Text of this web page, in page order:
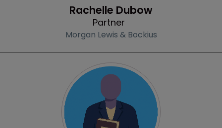
Rachelle Dubow
Partner
Morgan Lewis & Bockius